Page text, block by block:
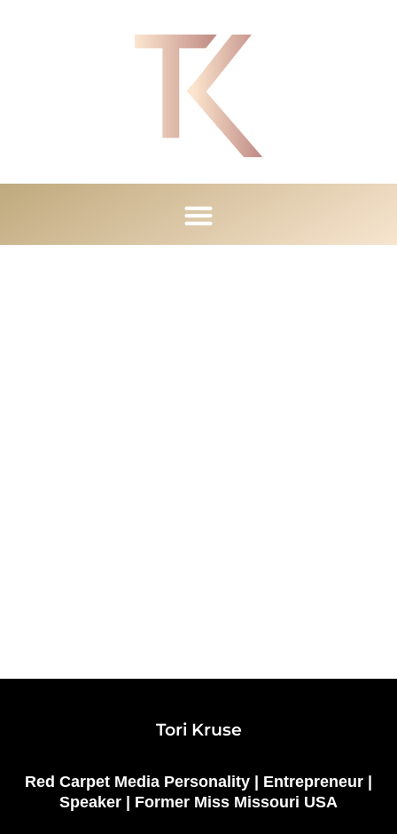
Tori Kruse
Red Carpet Media Personality | Entrepreneur |
Speaker | Former Miss Missouri USA